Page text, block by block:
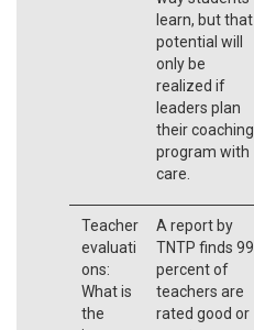
learn, but that
potential will
only be
realized if
leaders plan
their coaching
program with
care.
Teacher
evaluati
ons:
What is
the
A report by
TNTP finds 99
percent of
teachers are
rated good or